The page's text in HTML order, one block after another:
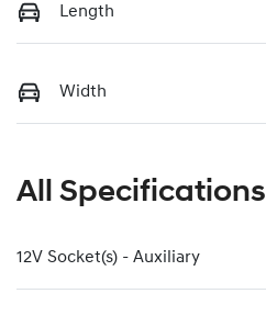
Length
Width
All Specifications
12V Socket(s) - Auxiliary